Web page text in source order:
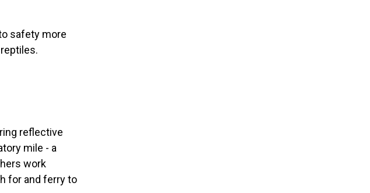
safety more
reflective
mile - a
work
for and ferry to